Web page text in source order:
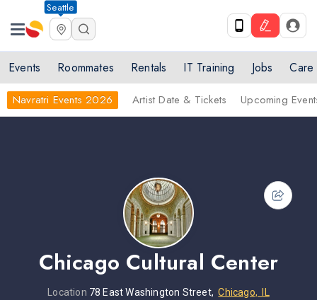
Seattle
Events Roommates Rentals IT Training Jobs Care
Navratri Events 2026 Artist Date & Tickets Upcoming
Chicago Cultural Center
Location 78 East Washington Street,Chicago, IL